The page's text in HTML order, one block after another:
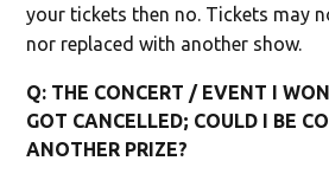
your tickets then no. Tickets may
nor replaced with another show.
Q: THE CONCERT / EVENT I
GOT CANCELLED; COULD I BE
ANOTHER PRIZE?